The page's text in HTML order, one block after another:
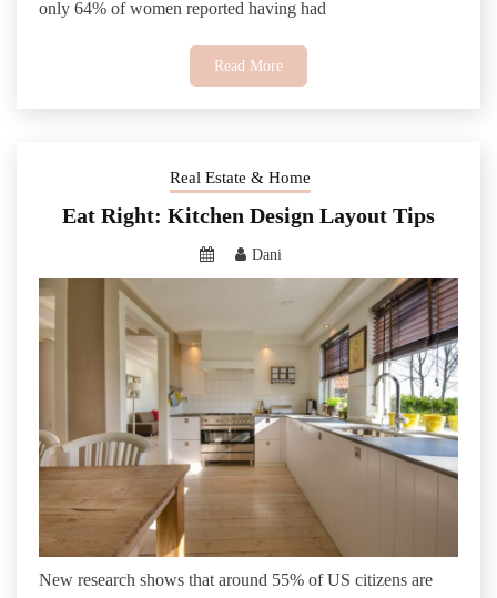
only 64% of women reported having had
Read More
Real Estate & Home
Eat Right: Kitchen Design Layout Tips
Dani
New research shows that around 55% of US citizens are